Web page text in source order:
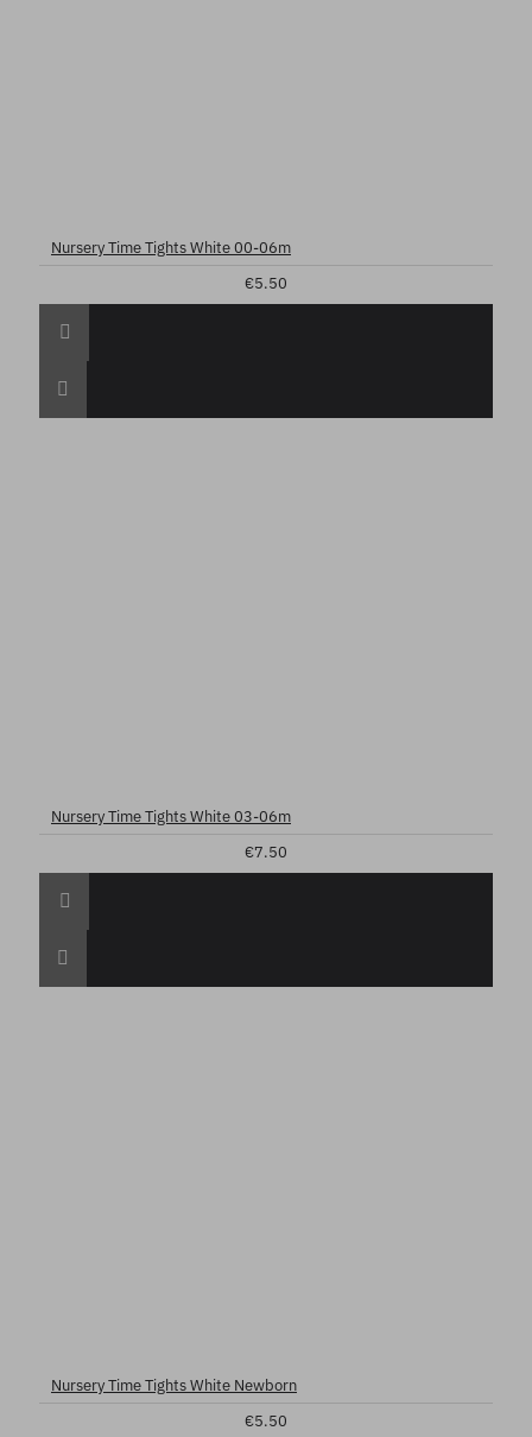
Nursery Time Tights White 00-06m
€5.50
Nursery Time Tights White 03-06m
€7.50
Nursery Time Tights White Newborn
€5.50